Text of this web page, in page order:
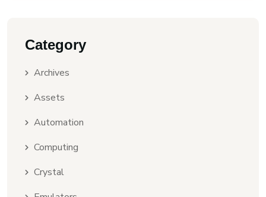
Category
Archives
Assets
Automation
Computing
Crystal